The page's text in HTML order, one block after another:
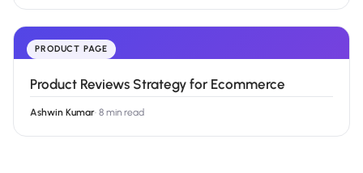
PRODUCT PAGE
Product Reviews Strategy for Ecommerce
Ashwin Kumar· 8 min read